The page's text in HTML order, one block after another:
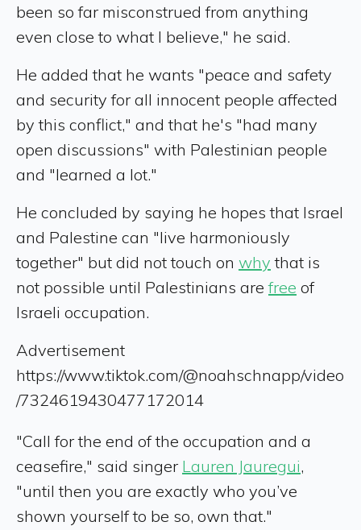
been so far misconstrued from anything
even close to what I believe," he said.
He added that he wants "peace and safety
and security for all innocent people affected
by this conflict," and that he's "had many
open discussions" with Palestinian people
and "learned a lot."
He concluded by saying he hopes that Israel
and Palestine can "live harmoniously
together" but did not touch on why that is
not possible until Palestinians arefree of
Israeli occupation.
Advertisement
https://www.tiktok.com/@noahschnapp/video
/7324619430477172014
"Call for the end of the occupation and a
ceasefire," said singer Lauren Jauregui,
"until then you are exactly who you’ve
shown yourself to be so, own that."